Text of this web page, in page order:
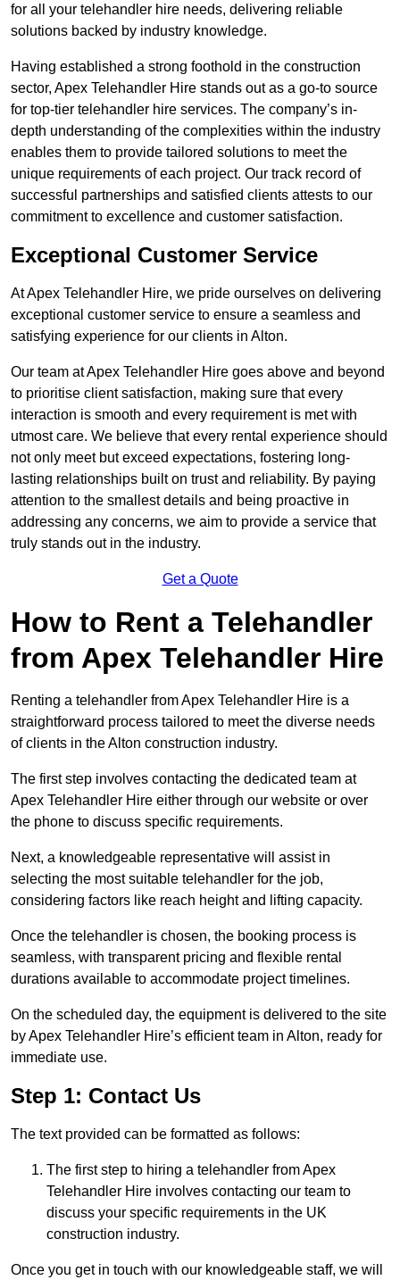
for all your telehandler hire needs, delivering reliable
solutions backed by industry knowledge.
Having established a strong foothold in the construction
sector, Apex Telehandler Hire stands out as a go-to source
for top-tier telehandler hire services. The company’s in-
depth understanding of the complexities within the industry
enables them to provide tailored solutions to meet the
unique requirements of each project. Our track record of
successful partnerships and satisfied clients attests to our
commitment to excellence and customer satisfaction.
Exceptional Customer Service
At Apex Telehandler Hire, we pride ourselves on delivering
exceptional customer service to ensure a seamless and
satisfying experience for our clients in Alton.
Our team at Apex Telehandler Hire goes above and beyond
to prioritise client satisfaction, making sure that every
interaction is smooth and every requirement is met with
utmost care. We believe that every rental experience should
not only meet but exceed expectations, fostering long-
lasting relationships built on trust and reliability. By paying
attention to the smallest details and being proactive in
addressing any concerns, we aim to provide a service that
truly stands out in the industry.
Get a Quote
How to Rent a Telehandler
from Apex Telehandler Hire
Renting a telehandler from Apex Telehandler Hire is a
straightforward process tailored to meet the diverse needs
of clients in the Alton construction industry.
The first step involves contacting the dedicated team at
Apex Telehandler Hire either through our website or over
the phone to discuss specific requirements.
Next, a knowledgeable representative will assist in
selecting the most suitable telehandler for the job,
considering factors like reach height and lifting capacity.
Once the telehandler is chosen, the booking process is
seamless, with transparent pricing and flexible rental
durations available to accommodate project timelines.
On the scheduled day, the equipment is delivered to the site
by Apex Telehandler Hire’s efficient team in Alton, ready for
immediate use.
Step 1: Contact Us
The text provided can be formatted as follows:
The first step to hiring a telehandler from Apex
Telehandler Hire involves contacting our team to
discuss your specific requirements in the UK
construction industry.
Once you get in touch with our knowledgeable staff, we will